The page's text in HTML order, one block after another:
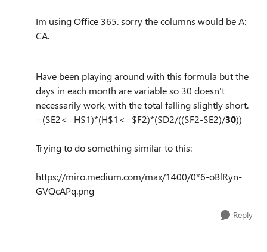
Im using Office 365. sorry the columns would be A:
CA.
Have been playing around with this formula but the
days in each month are variable so 30 doesn't
necessarily work, with the total falling slightly short.
=($E2<=H$1)*(H$1<=$F2)*($D2/(($F2-$E2)/30))
Trying to do something similar to this:
https://miro.medium.com/max/1400/0*6-oBlRyn-
GVQcAPq.png
Reply